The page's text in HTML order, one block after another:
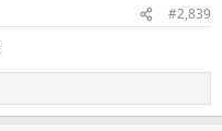
#2,839